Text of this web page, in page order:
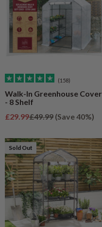
(158)
Walk-In Greenhouse Cover
- 8 Shelf
Sale price
£29.99Regular price
£49.99 (Save 40%)
Sold Out
Sold Out